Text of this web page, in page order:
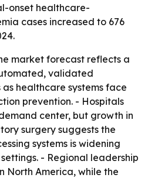
onset healthcare-
cases increased to 676
market forecast reflects a
validated
healthcare systems face
prevention. - Hospitals
center, but growth in
surgery suggests the
systems is widening
- Regional leadership
North America, while the